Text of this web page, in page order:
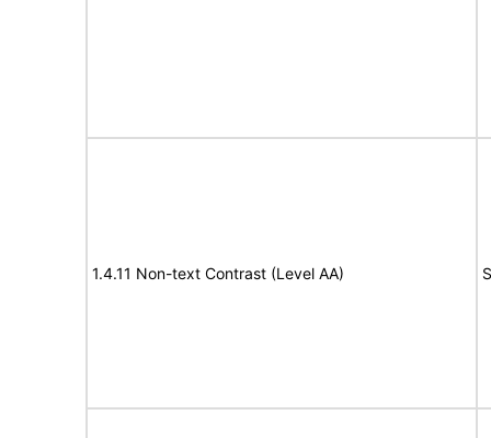
1.4.11 Non-text Contrast (Level AA)